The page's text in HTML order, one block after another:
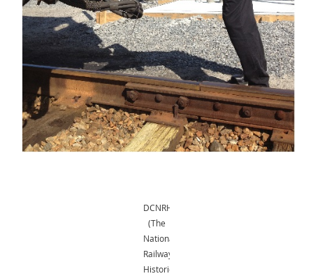
DCNRHS
(The
National
Railway
Historical